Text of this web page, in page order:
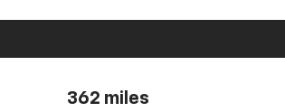
362 miles